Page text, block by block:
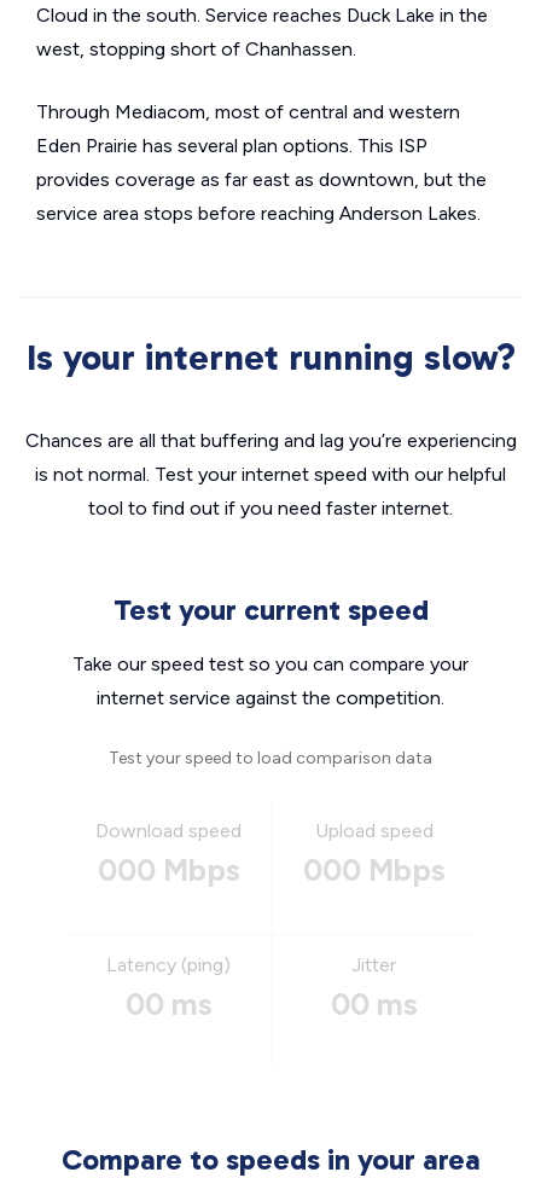
Cloud in the south. Service reaches Duck Lake in the
west, stopping short of Chanhassen.
Through Mediacom, most of central and western
Eden Prairie has several plan options. This ISP
provides coverage as far east as downtown, but the
service area stops before reaching Anderson Lakes.
Is your internet running slow?
Chances are all that buffering and lag you’re experiencing
is not normal. Test your internet speed with our helpful
tool to find out if you need faster internet.
Test your current speed
Take our speed test so you can compare your
internet service against the competition.
Test your speed to load comparison data
Download speed
000 Mbps
Upload speed
000 Mbps
Latency (ping)
00 ms
Jitter
00 ms
Compare to speeds in your area